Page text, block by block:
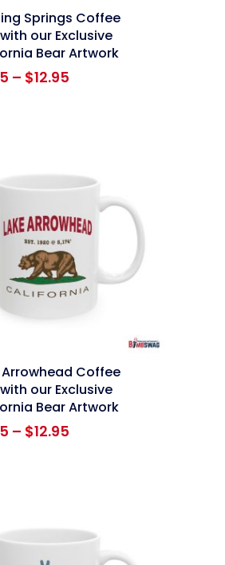
Springs Coffee
our Exclusive
Bear Artwork
– $12.95Price
Arrowhead Coffee
our Exclusive
Bear Artwork
– $12.95Price